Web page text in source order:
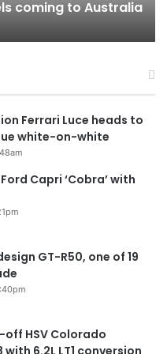
coming to Australia
Ferrari Luce heads to
white-on-white
Ford Capri ‘Cobra’ with
GT-R50, one of 19
off HSV Colorado
6.2L LT1 conversion